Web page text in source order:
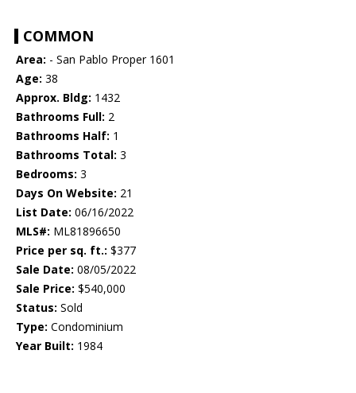
COMMON
Area: - San Pablo Proper 1601
Age: 38
Approx. Bldg: 1432
Bathrooms Full: 2
Bathrooms Half: 1
Bathrooms Total: 3
Bedrooms: 3
Days On Website: 21
List Date: 06/16/2022
MLS#: ML81896650
Price per sq. ft.: $377
Sale Date: 08/05/2022
Sale Price: $540,000
Status: Sold
Type: Condominium
Year Built: 1984